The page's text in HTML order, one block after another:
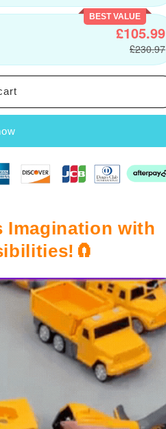
BEST VALUE
£105.99
£230.97
Imagination with